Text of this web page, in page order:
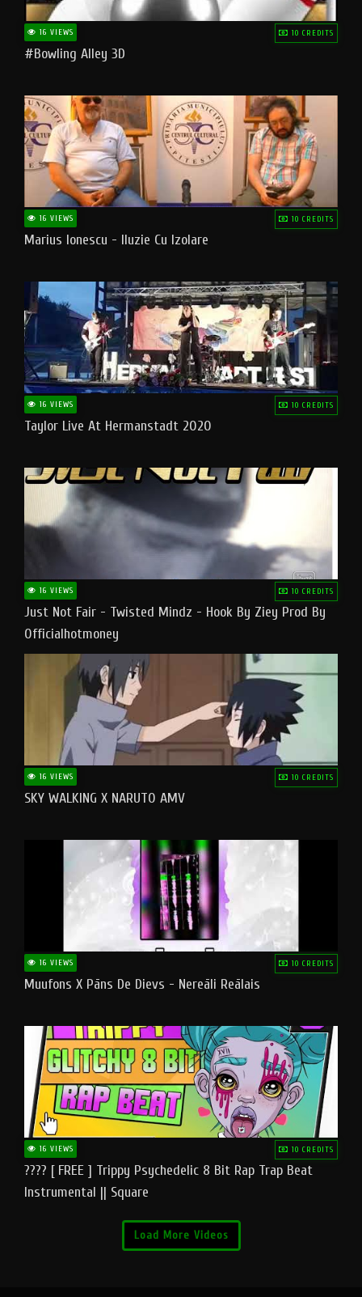
16 VIEWS 10 CREDITS
#bowling Alley 3D
16 VIEWS 10 CREDITS
Marius Ionescu - Iluzie Cu Izolare
16 VIEWS 10 CREDITS
Taylor Live At Hermanstadt 2020
16 VIEWS 10 CREDITS
Just Not Fair - Twisted Mindz - Hook By Ziey Prod By
Officialhotmoney
16 VIEWS 10 CREDITS
SKY WALKING X NARUTO AMV
16 VIEWS 10 CREDITS
Muufons X Pāns De Dievs - Nereāli Reālais
16 VIEWS 10 CREDITS
???? [ FREE ] Trippy Psychedelic 8 Bit Rap Trap Beat
Instrumental || Square
Load More Videos